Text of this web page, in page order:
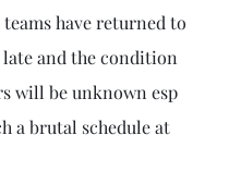
teams have returned to
and the condition
will be unknown esp
a brutal schedule at